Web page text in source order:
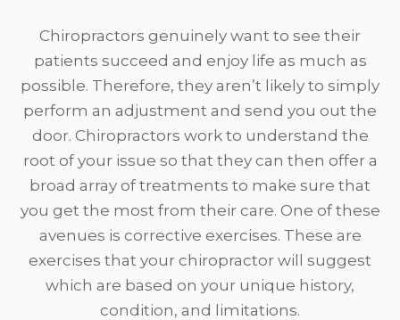
Chiropractors genuinely want to see their
patients succeed and enjoy life as much as
possible. Therefore, they aren’t likely to simply
perform an adjustment and send you out the
door. Chiropractors work to understand the
root of your issue so that they can then offer a
broad array of treatments to make sure that
you get the most from their care. One of these
avenues is corrective exercises. These are
exercises that your chiropractor will suggest
which are based on your unique history,
condition, and limitations.